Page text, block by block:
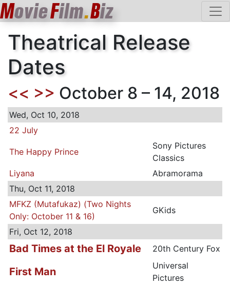
MovieFilm.Biz
Theatrical Release
Dates
<< >> October 8 – 14, 2018
Wed, Oct 10, 2018
22 July
The Happy Prince
Sony Pictures
Classics
Liyana
Abramorama
Thu, Oct 11, 2018
MFKZ (Mutafukaz) (Two Nights
Only: October 11 & 16)
GKids
Fri, Oct 12, 2018
Bad Times at the El Royale 20th Century Fox
First Man
Universal
Pictures